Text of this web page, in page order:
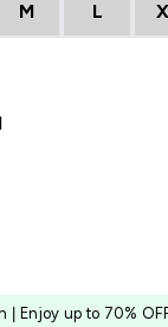
M L
| Enjoy up to 70%